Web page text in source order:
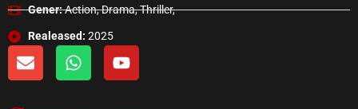
Gener:Action, Drama, Thriller,
Realeased: 2025
E
n
W
h
Y
o